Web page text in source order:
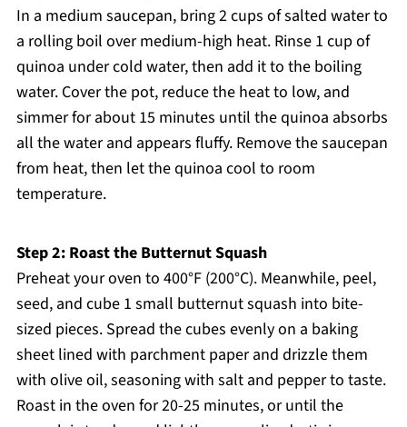
In a medium saucepan, bring 2 cups of salted water to
a rolling boil over medium-high heat. Rinse 1 cup of
quinoa under cold water, then add it to the boiling
water. Cover the pot, reduce the heat to low, and
simmer for about 15 minutes until the quinoa absorbs
all the water and appears fluffy. Remove the saucepan
from heat, then let the quinoa cool to room
temperature.
Step 2: Roast the Butternut Squash
Preheat your oven to 400°F (200°C). Meanwhile, peel,
seed, and cube 1 small butternut squash into bite-
sized pieces. Spread the cubes evenly on a baking
sheet lined with parchment paper and drizzle them
with olive oil, seasoning with salt and pepper to taste.
Roast in the oven for 20-25 minutes, or until the